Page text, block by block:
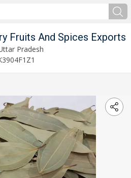
Fruits And Spices Exports
Pradesh